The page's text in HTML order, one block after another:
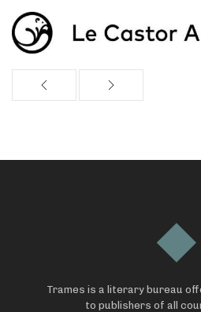
Trames is a literary bureau
to publishers of all